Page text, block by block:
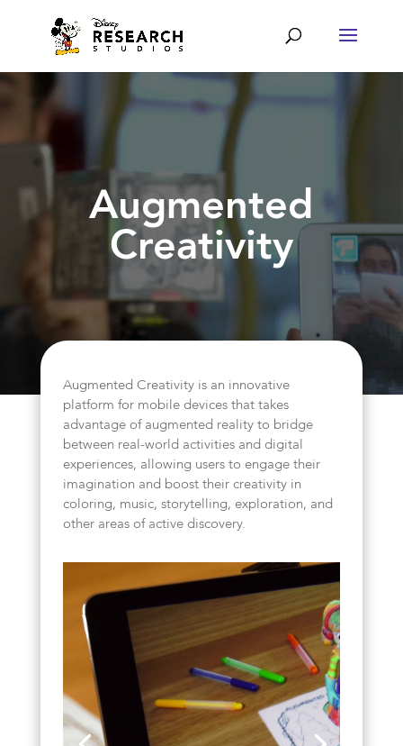
Augmented
Creativity
Augmented Creativity is an innovative
platform for mobile devices that takes
advantage of augmented reality to bridge
between real-world activities and digital
experiences, allowing users to engage their
imagination and boost their creativity in
coloring, music, storytelling, exploration, and
other areas of active discovery.